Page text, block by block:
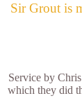
Sir Grout is
Service by
which they did